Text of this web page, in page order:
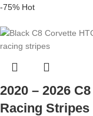
-75% Hot
2020 – 2026
Racing